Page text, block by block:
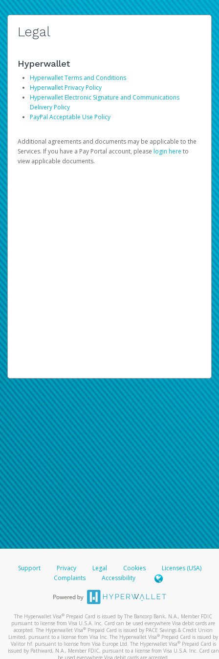
Legal
Hyperwallet
Hyperwallet Terms and Conditions
Hyperwallet Privacy Policy
Hyperwallet Electronic Signature and Communications
Delivery Policy
PayPal Acceptable Use Policy
Additional agreements and documents may be applicable to the
Services. If you have a Pay Portal account, please login here to
view applicable documents.
Support Privacy Legal Cookies
Licenses (USA)
Complaints
Accessibility
The Hyperwallet Visa® Prepaid Card is issued by The Bancorp Bank, N.A., Member FDIC
pursuant to license from Visa U.S.A. Inc. Card can be used everywhere Visa debit cards are
accepted. The Hyperwallet Visa® Prepaid Card is issued by PACE Savings & Credit Union
Limited, pursuant to a license from Visa Inc. The Hyperwallet Visa® Prepaid Card is issued by
Valitor hf. pursuant to license from Visa Europe Ltd. The Hyperwallet Visa®Prepaid Card is
issued by Pathward, N.A., Member FDIC, pursuant to a license from Visa U.S.A. Inc. Card can
be used everywhere Visa debit cards are accepted.